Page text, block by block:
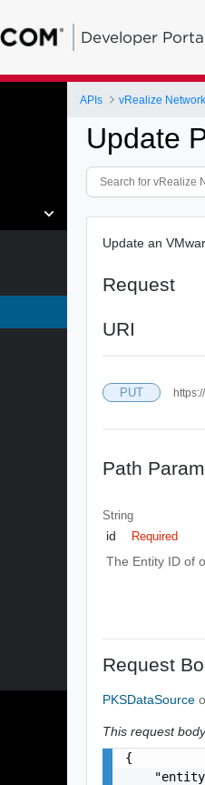
Developer
APIs vRealize
Update
Update an
Request
URI
PUT
Path
String
id Required
The Entity ID of
Request
PKSDataSource
This request
{